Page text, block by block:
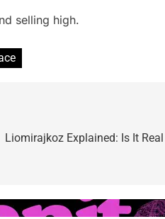
selling high.
Liomirajkoz Explained: Is It